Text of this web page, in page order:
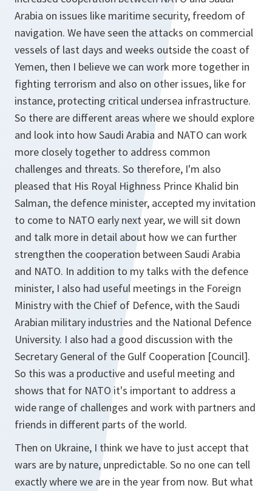
Arabia on issues like maritime security, freedom of
navigation. We have seen the attacks on commercial
vessels of last days and weeks outside the coast of
Yemen, then I believe we can work more together in
fighting terrorism and also on other issues, like for
instance, protecting critical undersea infrastructure.
So there are different areas where we should explore
and look into how Saudi Arabia and NATO can work
more closely together to address common
challenges and threats. So therefore, I'm also
pleased that His Royal Highness Prince Khalid bin
Salman, the defence minister, accepted my invitation
to come to NATO early next year, we will sit down
and talk more in detail about how we can further
strengthen the cooperation between Saudi Arabia
and NATO. In addition to my talks with the defence
minister, I also had useful meetings in the Foreign
Ministry with the Chief of Defence, with the Saudi
Arabian military industries and the National Defence
University. I also had a good discussion with the
Secretary General of the Gulf Cooperation [Council].
So this was a productive and useful meeting and
shows that for NATO it's important to address a
wide range of challenges and work with partners and
friends in different parts of the world.
Then on Ukraine, I think we have to just accept that
wars are by nature, unpredictable. So no one can tell
exactly where we are in the year from now. But what